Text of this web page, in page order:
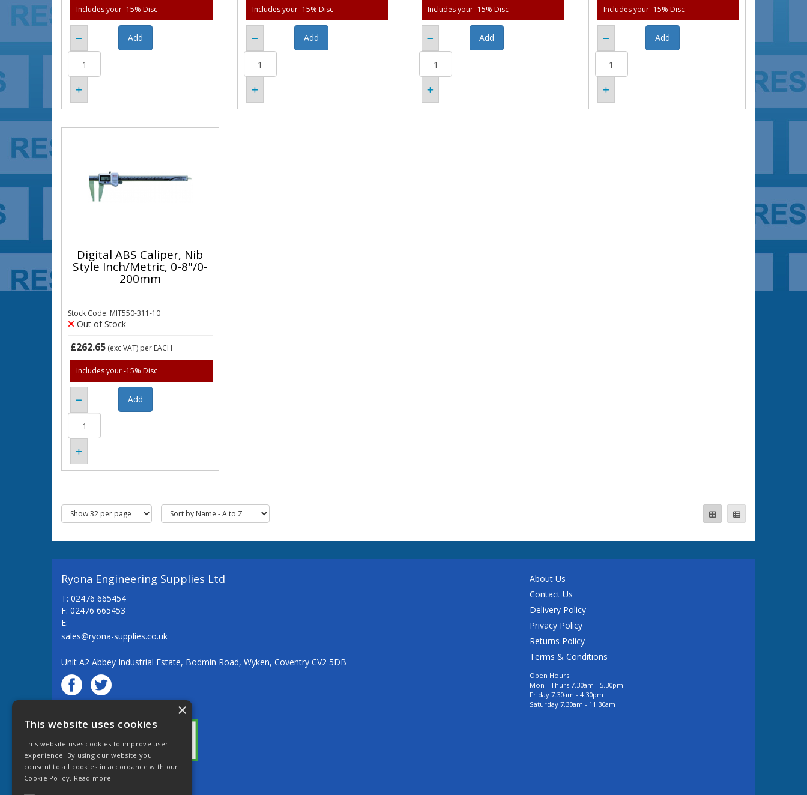
Includes your -15% Disc Includes your -15% Disc Includes your -15% Disc Includes your -15% Disc
Digital ABS Caliper, Nib
Style Inch/Metric, 0-8"/0-
200mm
Stock Code: MIT550-311-10
Out of Stock
£262.65 (exc VAT) per EACH
Includes your -15% Disc
Ryona Engineering Supplies Ltd
T: 02476 665454
F: 02476 665453
E:
sales@ryona-supplies.co.uk
Unit A2 Abbey Industrial Estate, Bodmin Road, Wyken, Coventry CV2 5DB
© Ryona Engineering Supplies Ltd
About Us
Contact Us
Delivery Policy
Privacy Policy
Returns Policy
Terms & Conditions
Open Hours:
Mon - Thurs 7.30am - 5.30pm
Friday 7.30am - 4.30pm
Saturday 7.30am - 11.30am
×
This website uses cookies
This website uses cookies to improve user
experience. By using our website you
consent to all cookies in accordance with our
Cookie Policy. Read more